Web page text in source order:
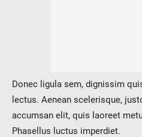
Donec ligula sem, dignissim
lectus. Aenean scelerisque,
accumsan elit, quis laoreet
Phasellus luctus imperdiet.